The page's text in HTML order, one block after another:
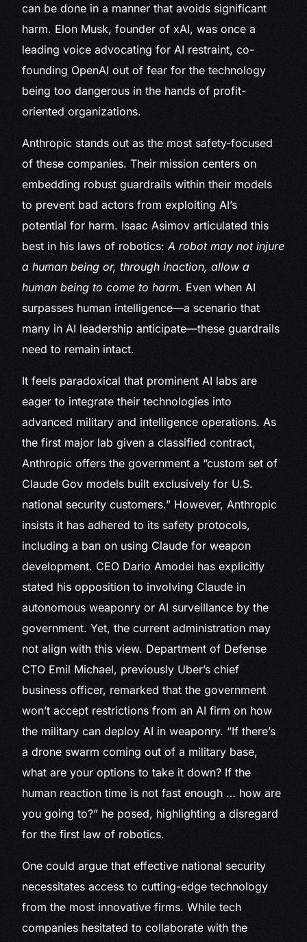
can be done in a manner that avoids significant
harm. Elon Musk, founder of xAI, was once a
leading voice advocating for AI restraint, co-
founding OpenAI out of fear for the technology
being too dangerous in the hands of profit-
oriented organizations.
Anthropic stands out as the most safety-focused
of these companies. Their mission centers on
embedding robust guardrails within their models
to prevent bad actors from exploiting AI’s
potential for harm. Isaac Asimov articulated this
best in his laws of robotics:A robot may not injure
a human being or, through inaction, allow a
human being to come to harm. Even when AI
surpasses human intelligence—a scenario that
many in AI leadership anticipate—these guardrails
need to remain intact.
It feels paradoxical that prominent AI labs are
eager to integrate their technologies into
advanced military and intelligence operations. As
the first major lab given a classified contract,
Anthropic offers the government a “custom set of
Claude Gov models built exclusively for U.S.
national security customers.” However, Anthropic
insists it has adhered to its safety protocols,
including a ban on using Claude for weapon
development. CEO Dario Amodei has explicitly
stated his opposition to involving Claude in
autonomous weaponry or AI surveillance by the
government. Yet, the current administration may
not align with this view. Department of Defense
CTO Emil Michael, previously Uber’s chief
business officer, remarked that the government
won’t accept restrictions from an AI firm on how
the military can deploy AI in weaponry. “If there’s
a drone swarm coming out of a military base,
what are your options to take it down? If the
human reaction time is not fast enough … how are
you going to?” he posed, highlighting a disregard
for the first law of robotics.
One could argue that effective national security
necessitates access to cutting-edge technology
from the most innovative firms. While tech
companies hesitated to collaborate with the